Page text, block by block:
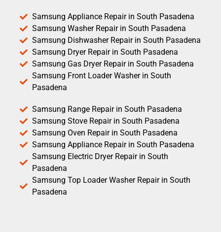
Samsung Appliance Repair in South Pasadena
Samsung Washer Repair in South Pasadena
Samsung Dishwasher Repair in South Pasadena
Samsung Dryer Repair in South Pasadena
Samsung Gas Dryer Repair in South Pasadena
Samsung Front Loader Washer in South
Pasadena
Samsung Range Repair in South Pasadena
Samsung Stove Repair in South Pasadena
Samsung Oven Repair in South Pasadena
Samsung Appliance Repair in South Pasadena
Samsung Electric Dryer Repair in South
Pasadena
Samsung Top Loader Washer Repair in South
Pasadena